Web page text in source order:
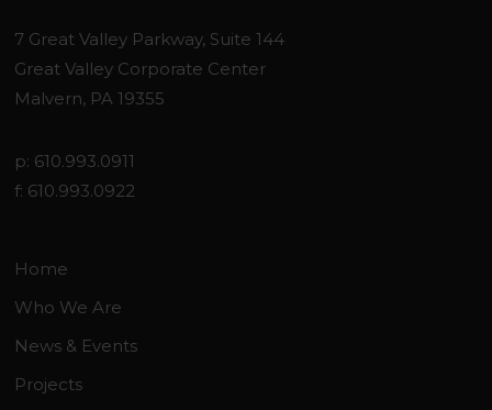
7 Great Valley Parkway, Suite 144
Great Valley Corporate Center
Malvern, PA 19355
p: 610.993.0911
f: 610.993.0922
Home
Who We Are
News & Events
Projects